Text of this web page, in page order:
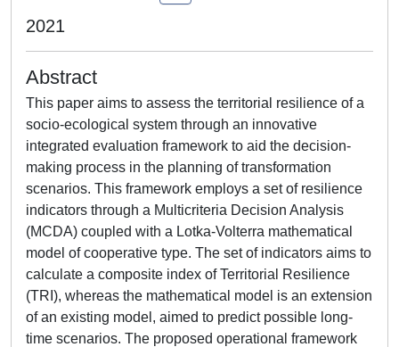
2021
Abstract
This paper aims to assess the territorial resilience of a
socio-ecological system through an innovative
integrated evaluation framework to aid the decision-
making process in the planning of transformation
scenarios. This framework employs a set of resilience
indicators through a Multicriteria Decision Analysis
(MCDA) coupled with a Lotka-Volterra mathematical
model of cooperative type. The set of indicators aims to
calculate a composite index of Territorial Resilience
(TRI), whereas the mathematical model is an extension
of an existing model, aimed to predict possible long-
time scenarios. The proposed operational framework